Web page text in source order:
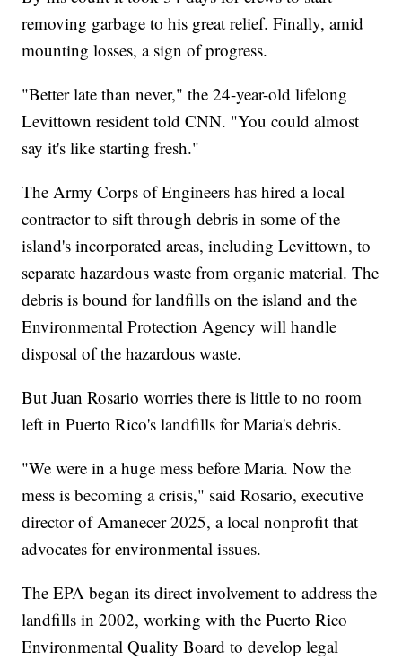
removing garbage to his great relief. Finally, amid
mounting losses, a sign of progress.
"Better late than never," the 24-year-old lifelong
Levittown resident told CNN. "You could almost
say it's like starting fresh."
The Army Corps of Engineers has hired a local
contractor to sift through debris in some of the
island's incorporated areas, including Levittown, to
separate hazardous waste from organic material. The
debris is bound for landfills on the island and the
Environmental Protection Agency will handle
disposal of the hazardous waste.
But Juan Rosario worries there is little to no room
left in Puerto Rico's landfills for Maria's debris.
"We were in a huge mess before Maria. Now the
mess is becoming a crisis," said Rosario, executive
director of Amanecer 2025, a local nonprofit that
advocates for environmental issues.
The EPA began its direct involvement to address the
landfills in 2002, working with the Puerto Rico
Environmental Quality Board to develop legal